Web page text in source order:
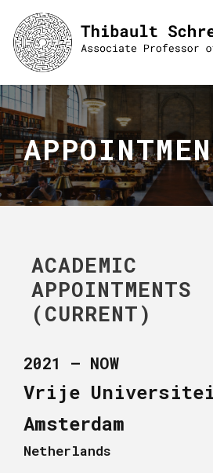
ACADEMIC
APPOINTMENTS
(CURRENT)
2021 – NOW
Vrije
Amsterdam
Netherlands